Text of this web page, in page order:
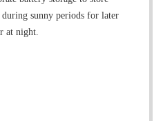
during sunny periods for later
at night.